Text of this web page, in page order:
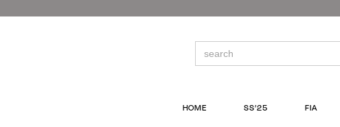
to
Search
for:
HOME SS’25 FIA